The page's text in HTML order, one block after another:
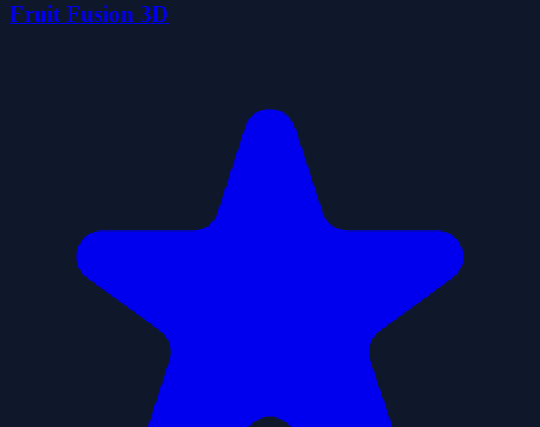
Fruit Fusion 3D